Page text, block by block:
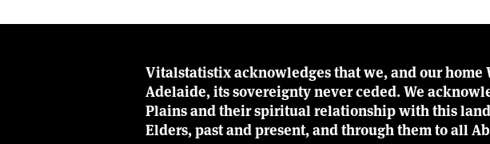
Vitalstatistix acknowledges that we, and our home
Adelaide, its sovereignty never ceded. We
Plains and their spiritual relationship with this
Elders, past and present, and through them to all